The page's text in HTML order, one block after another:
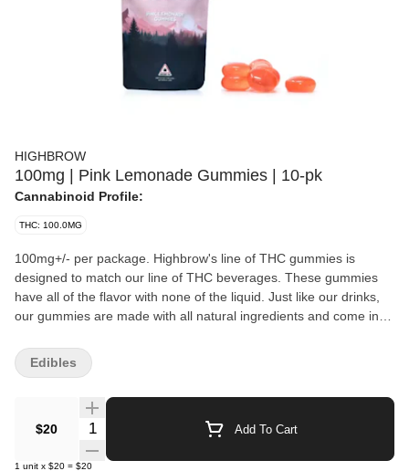
HIGHBROW
100mg | Pink Lemonade Gummies | 10-pk
Cannabinoid Profile:
THC: 100.0MG
100mg+/- per package. Highbrow's line of THC gummies is
designed to match our line of THC beverages. These gummies
have all of the flavor with none of the liquid. Just like our drinks,
our gummies are made with all natural ingredients and come in
$20 Quantity Selector Add To Cart
1 unit x $20 = $20
Edibles